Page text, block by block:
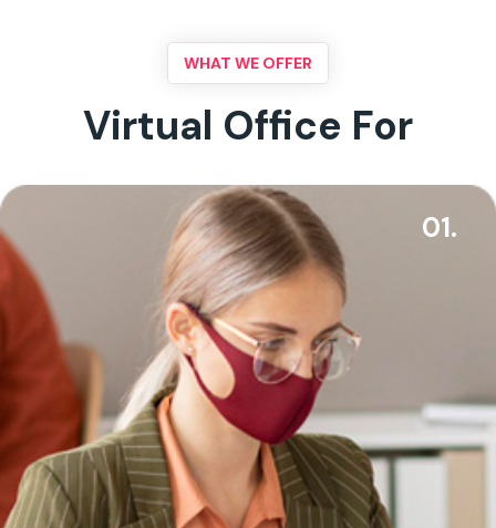
WHAT WE OFFER
Virtual Office For
01.